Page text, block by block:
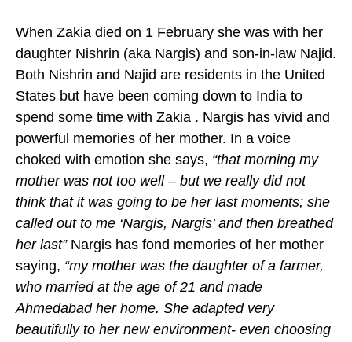
When Zakia died on 1 February she was with her
daughter Nishrin (aka Nargis) and son-in-law Najid.
Both Nishrin and Najid are residents in the United
States but have been coming down to India to
spend some time with Zakia . Nargis has vivid and
powerful memories of her mother. In a voice
choked with emotion she says, “that morning my
mother was not too well – but we really did not
think that it was going to be her last moments; she
called out to me ‘Nargis, Nargis’ and then breathed
her last”Nargis has fond memories of her mother
saying, “my mother was the daughter of a farmer,
who married at the age of 21 and made
Ahmedabad her home. She adapted very
beautifully to her new environment- even choosing